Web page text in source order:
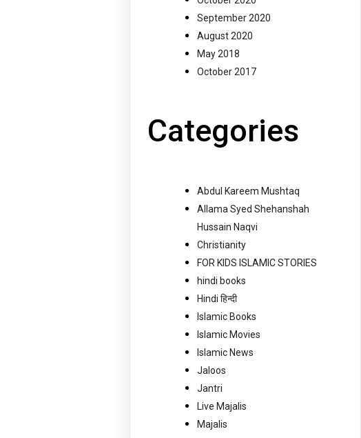
September 2020
August 2020
May 2018
October 2017
Categories
Abdul Kareem Mushtaq
Allama Syed Shehanshah
Hussain Naqvi
Christianity
FOR KIDS ISLAMIC STORIES
hindi books
Hindi हिन्दी
Islamic Books
Islamic Movies
Islamic News
Jaloos
Jantri
Live Majalis
Majalis